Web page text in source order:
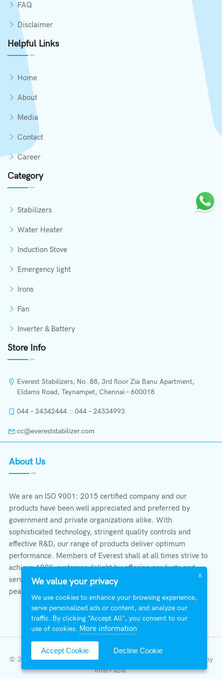
FAQ
Disclaimer
Helpful Links
Home
About
Media
Contact
Career
Category
Stabilizers
Water Heater
Induction Stove
Emergency light
Irons
Fan
Inverter & Battery
Store Info
Everest Stabilizers, No. 88, 3rd floor Zia Banu Apartment,
Eldams Road, Teynampet, Chennai – 600018
044 – 24342444 :: 044 – 24334993
cc@evereststabilizer.com
About Us
We are an ISO 9001: 2015 certified company and our
products have been well appreciated and preferred by
government and private organizations alike. With
sophisticated technology, stringent quality controls and
effective R&D, our range of products deliver optimum
performance. Members of Everest shall at all times strive to
achieve 100% customer delight by offering products and
services that provide protection, safety, comfort economy &
peace of mind.
© 2026 All Right Reserved | Everest Stabilizers LTD.
Developed by
InterFazia.
X
We value your privacy
We use cookies to enhance your browsing experience,
serve personalized ads or content, and analyze our
traffic. By clicking "Accept All", you consent to our
use of cookies. More information
Accept Cookie Decline Cookie